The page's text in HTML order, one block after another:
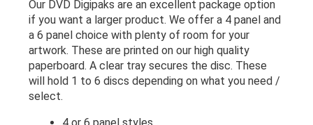
Our DVD Digipaks are an excellent package option
if you want a larger product. We offer a 4 panel and
a 6 panel choice with plenty of room for your
artwork. These are printed on our high quality
paperboard. A clear tray secures the disc. These
will hold 1 to 6 discs depending on what you need /
select.